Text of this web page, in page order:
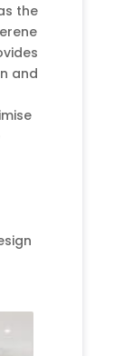
the
and